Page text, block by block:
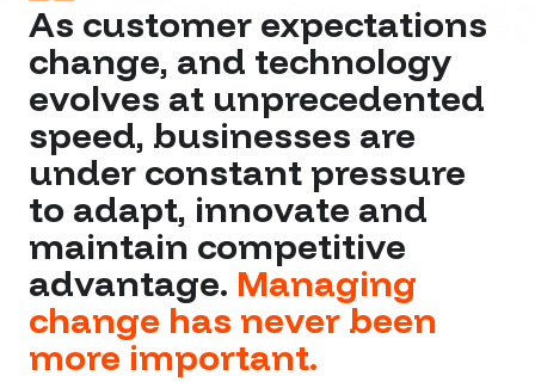
As customer expectations
change, and technology
evolves at unprecedented
speed, businesses are
under constant pressure
to adapt, innovate and
maintain competitive
advantage. Managing
change has never been
more important.